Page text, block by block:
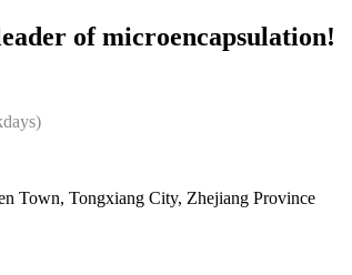
of microencapsulation!
Town, Tongxiang City, Zhejiang Province